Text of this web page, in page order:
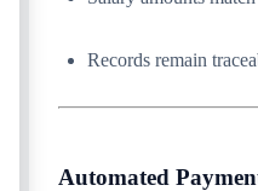
Records remain
Automated